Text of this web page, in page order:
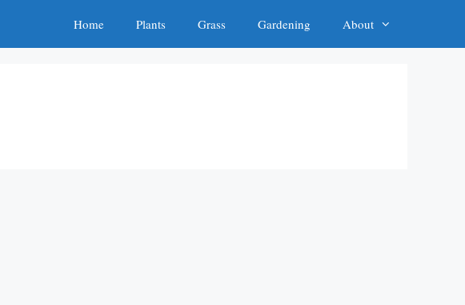
Home Plants Grass Gardening About